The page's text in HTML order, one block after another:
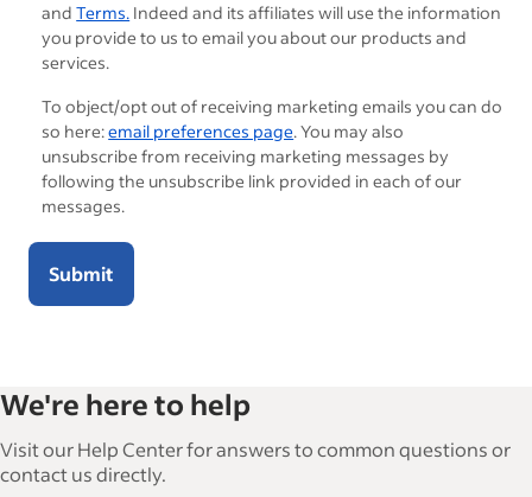
andTerms. Indeed and its affiliates will use the information
you provide to us to email you about our products and
services.
To object/opt out of receiving marketing emails you can do
so here:email preferences page. You may also
unsubscribe from receiving marketing messages by
following the unsubscribe link provided in each of our
messages.
Submit
We're here to help
Visit our Help Center for answers to common questions or
contact us directly.